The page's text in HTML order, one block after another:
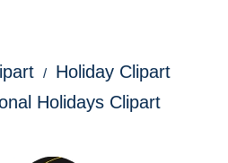
Holiday Clipart
Holidays Clipart